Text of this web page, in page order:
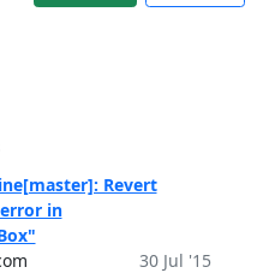
Revert
in
30 Jul '15